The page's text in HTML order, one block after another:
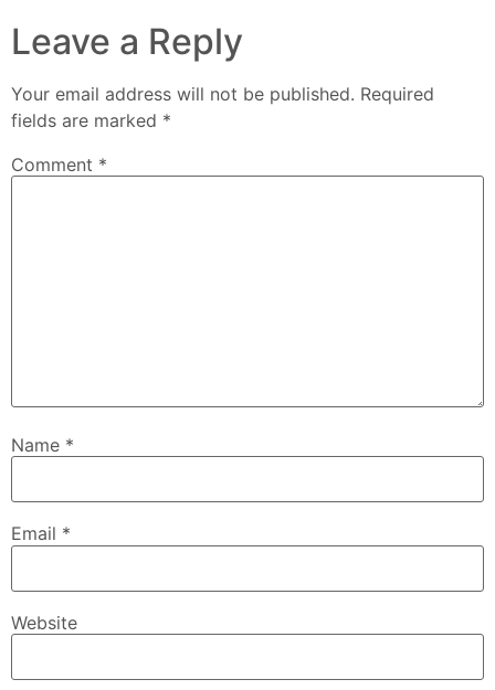
Leave a Reply
Your email address will not be published. Required
fields are marked *
Comment *
Name *
Email *
Website